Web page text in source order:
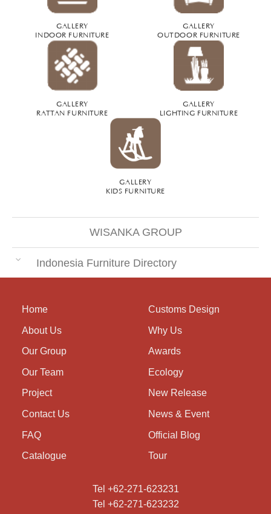
GALLERY
INDOOR FURNITURE
GALLERY
OUTDOOR FURNITURE
GALLERY
RATTAN FURNITURE
GALLERY
LIGHTING FURNITURE
GALLERY
KIDS FURNITURE
WISANKA GROUP
Indonesia Furniture Directory
Home
About Us
Our Group
Our Team
Project
Contact Us
FAQ
Catalogue
Customs Design
Why Us
Awards
Ecology
New Release
News & Event
Official Blog
Tour
Tel +62-271-623231
Tel +62-271-623232